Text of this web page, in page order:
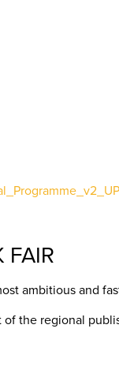
ambitious and
the regional